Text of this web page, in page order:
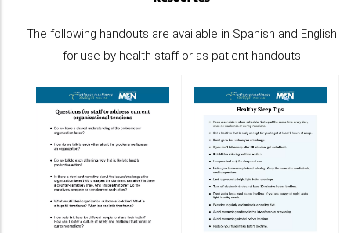
The following handouts are available in Spanish and English
for use by health staff or as patient handouts